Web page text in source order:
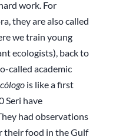
work. For
they are also called
we train young
ecologists), back to
called academic
is like a first
Seri have
had observations
their food in the Gulf